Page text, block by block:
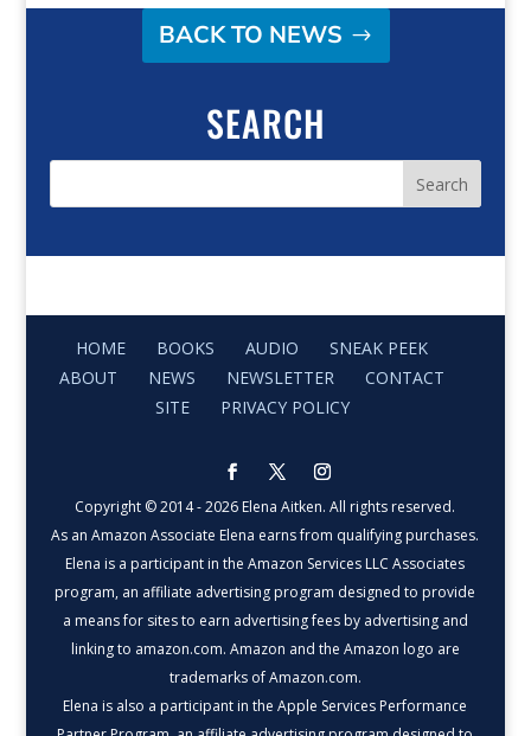
BACK TO NEWS
SEARCH
HOME BOOKS AUDIO
SNEAK PEEK
ABOUT
NEWS NEWSLETTER
CONTACT
SITE
PRIVACY POLICY
Copyright © 2014 - 2026 Elena Aitken. All rights reserved.
As an Amazon Associate Elena earns from qualifying purchases.
Elena is a participant in the Amazon Services LLC Associates
program, an affiliate advertising program designed to provide
a means for sites to earn advertising fees by advertising and
linking to amazon.com. Amazon and the Amazon logo are
trademarks of Amazon.com.
Elena is also a participant in the Apple Services Performance